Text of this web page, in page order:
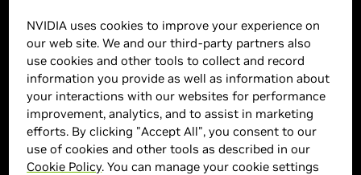
NVIDIA uses cookies to improve your experience on
our web site. We and our third-party partners also
use cookies and other tools to collect and record
information you provide as well as information about
your interactions with our websites for performance
improvement, analytics, and to assist in marketing
efforts. By clicking "Accept All", you consent to our
use of cookies and other tools as described in our
Cookie Policy. You can manage your cookie settings